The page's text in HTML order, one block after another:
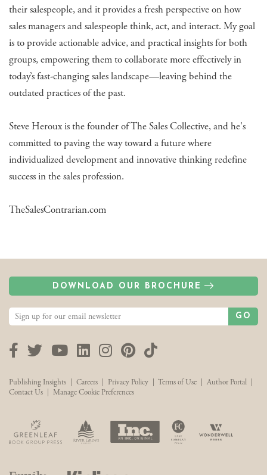
their salespeople, and it provides a fresh perspective on how
sales managers and salespeople think, act, and interact. My goal
is to provide actionable advice, and practical insights for both
groups, empowering them to collaborate more effectively in
today’s fast-changing sales landscape—leaving behind the
outdated practices of the past.
Steve Heroux is the founder of The Sales Collective, and he's
committed to paving the way toward a future where
individualized development and innovative thinking redefine
success in the sales profession.
TheSalesContrarian.com
DOWNLOAD OUR BROCHURE
GO
Facebook
TwitterYouTubeLinkedInInstagram
Pinterest
TikTok
Publishing Insights Careers Privacy Policy Terms of Use Author Portal
Contact Us
Manage Cookie Preferences